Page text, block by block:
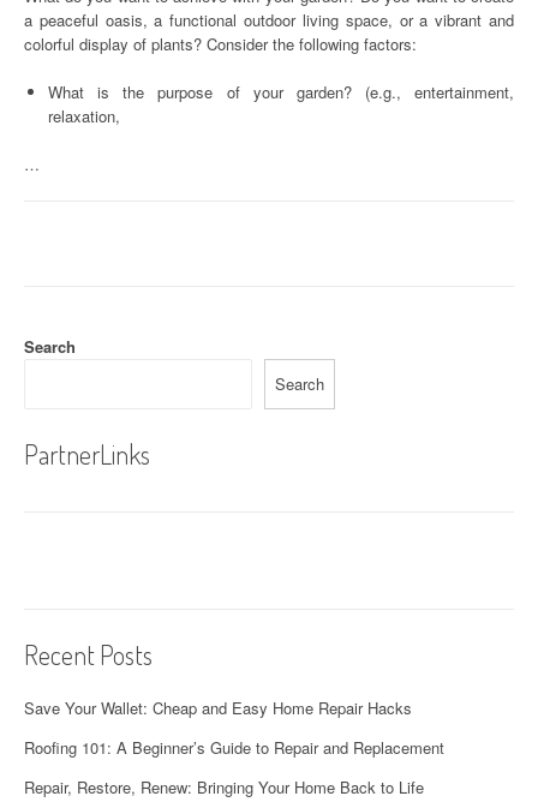
a peaceful oasis, a functional outdoor living space, or a vibrant and
colorful display of plants? Consider the following factors:
What is the purpose of your garden? (e.g., entertainment,
relaxation,
…
Search
Search
PartnerLinks
Recent Posts
Save Your Wallet: Cheap and Easy Home Repair Hacks
Roofing 101: A Beginner’s Guide to Repair and Replacement
Repair, Restore, Renew: Bringing Your Home Back to Life